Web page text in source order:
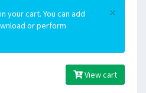
×
your cart. You can add
or perform
View cart